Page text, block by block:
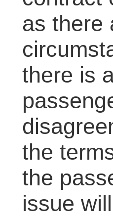
as there
there is
the
the
issue